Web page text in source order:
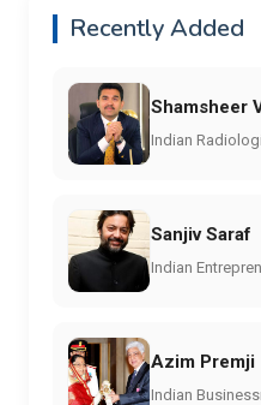
Recently Added
Shamsheer
Indian
Sanjiv Saraf
Indian
Azim Premji
Indian